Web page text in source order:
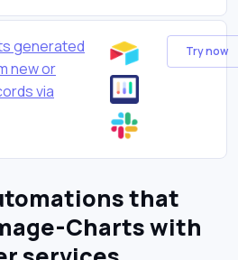
generated
new or
via
Try now
that
Charts with